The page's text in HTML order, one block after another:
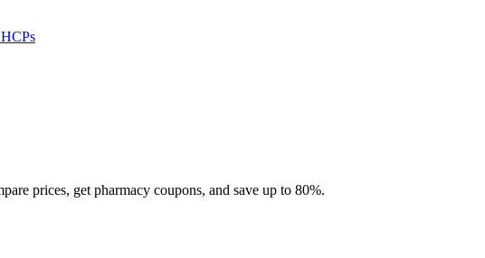
prices, get pharmacy coupons, and save up to 80%.